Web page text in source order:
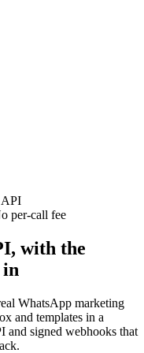
API
per-call fee
with the
WhatsApp marketing
and templates in a
and signed webhooks that